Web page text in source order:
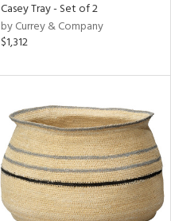
Casey Tray - Set of 2
by Currey & Company
$1,312